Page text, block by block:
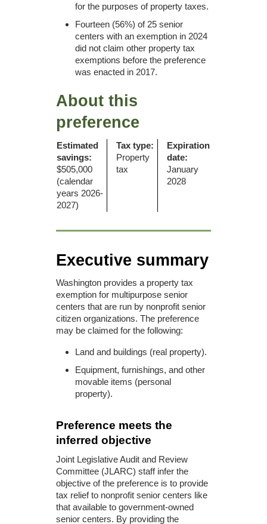
for the purposes of property taxes.
Fourteen (56%) of 25 senior
centers with an exemption in 2024
did not claim other property tax
exemptions before the preference
was enacted in 2017.
About this
preference
Estimated
savings:
$505,000
(calendar
years 2026-
2027)
Tax type:
Property
tax
Expiration
date:
January
2028
Executive summary
Washington provides a property tax
exemption for multipurpose senior
centers that are run by nonprofit senior
citizen organizations. The preference
may be claimed for the following:
Land and buildings (real property).
Equipment, furnishings, and other
movable items (personal
property).
Preference meets the
inferred objective
Joint Legislative Audit and Review
Committee (JLARC) staff infer the
objective of the preference is to provide
tax relief to nonprofit senior centers like
that available to government-owned
senior centers. By providing the